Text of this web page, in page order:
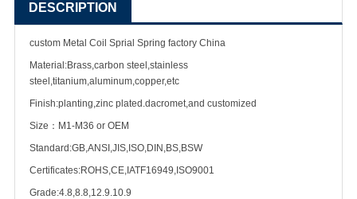
DESCRIPTION
custom Metal Coil Sprial Spring factory China
Material:Brass,carbon steel,stainless
steel,titanium,aluminum,copper,etc
Finish:planting,zinc plated.dacromet,and customized
Size：M1-M36 or OEM
Standard:GB,ANSI,JIS,ISO,DIN,BS,BSW
Certificates:ROHS,CE,IATF16949,ISO9001
Grade:4.8,8.8,12.9.10.9